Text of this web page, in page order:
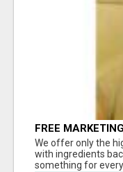
FREE
RESULTS
We offer only the
with ingredients
something for